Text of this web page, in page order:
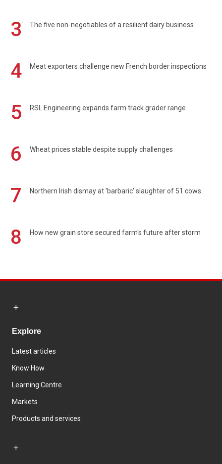
3 The five non-negotiables of a resilient dairy business
4 Meat exporters challenge new French border inspections
5 RSL Engineering expands farm track grader range
6 Wheat prices stable despite supply challenges
7 Northern Irish dismay at 'barbaric' slaughter of 51 cows
8 How new grain store secured farm's future after storm
Explore
Latest articles
Know How
Learning Centre
Markets
Products and services